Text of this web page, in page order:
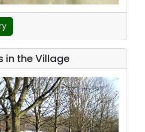
in the Village